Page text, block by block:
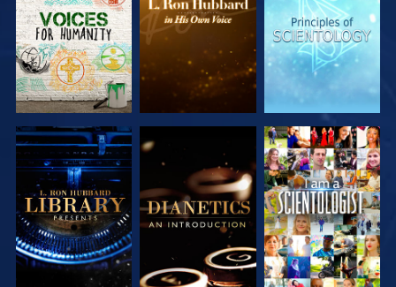
SERIES
SERIES
SERIES
EXPLORE THE
SERIES
EXPLORE THE
SERIES
WATCH